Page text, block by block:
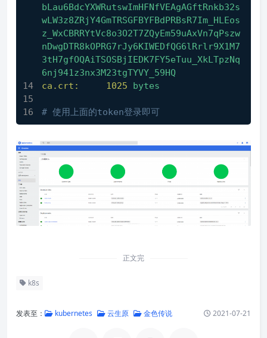
bLau6BdcYXWRutswImHFNfVEAgAGftRnkb32s
wLW3z8ZRjY4GmTRSGFBYFBdPRBsR7Im_HLEos
z_WxCBRRYtVc8o3O2T7ZQyEm59uAxVn7qPszw
nDwgDTR8kOPRG7rJy6KIWEDfQG6lRrlr9X1M7
3tH7gfOQAiTSOSBjIEDK7FY5eTuu_XkLTpzNq
6nj941z3nx3M23tgTYVY_59HQ
ca.crt:
1025 bytes
# 使用上面的token登录即可
正文完
k8s
发表至： kubernetes 云生原 金色传说 2021-07-21